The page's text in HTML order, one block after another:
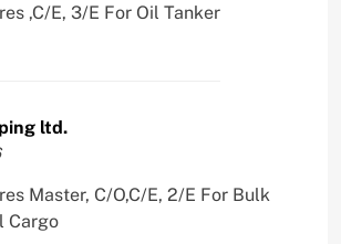
,C/E, 3/E For Oil Tanker
ltd.
Master, C/O,C/E, 2/E For Bulk
Cargo